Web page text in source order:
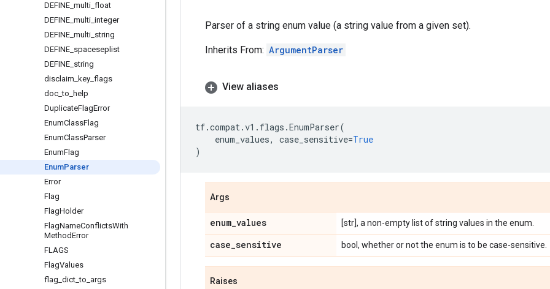
DEFINE multi float
DEFINE multi integer
DEFINE multi string
DEFINE spaceseplist
DEFINE string
disclaim key flags
doc _to help
DuplicateFlagError
EnumClassFlag
EnumClassParser
EnumFlag
EnumParser
Error
Flag
FlagHolder
FlagNameConflictsWith
MethodError
FLAGS
FlagValues
flag dict _to args
Parser of a string enum value (a string value from a given set).
Inherits From: ArgumentParser
View aliases
tf.compat.v1 . flags .EnumParser(
enum_values, case_sensitive=True
)
Args
enum_values [str], a non-empty list of string values in the enum.
case_sensitive bool, whether or not the enum is to be case-sensitive.
Raises